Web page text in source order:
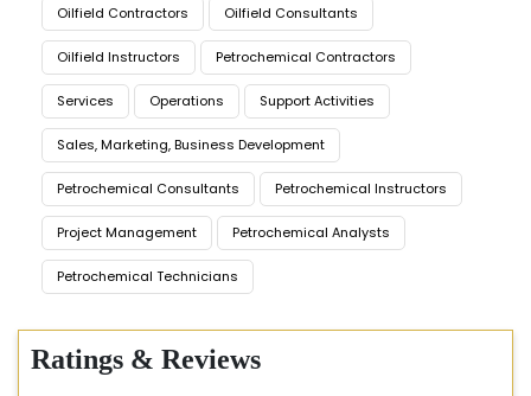
Oilfield Contractors Oilfield Consultants
Oilfield Instructors Petrochemical Contractors
Services Operations Support Activities
Sales, Marketing, Business Development
Petrochemical Consultants Petrochemical Instructors
Project Management Petrochemical Analysts
Petrochemical Technicians
Ratings & Reviews